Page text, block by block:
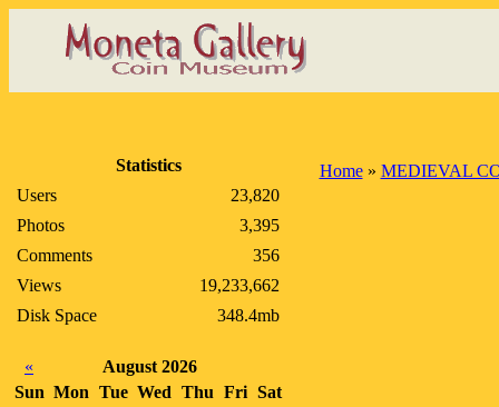
Statistics
Users
23,820
Photos
3,395
Comments
356
Views
19,233,662
Disk Space
348.4mb
«
August 2026
Sun Mon Tue Wed Thu Fri Sat
Home» MEDIEVAL